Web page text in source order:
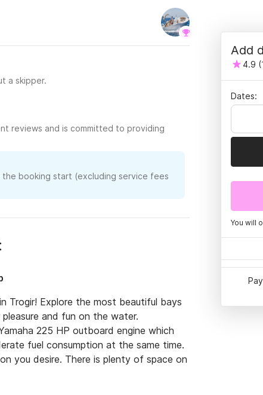
a skipper.
reviews and is committed to providing
booking start (excluding service fees
Trogir! Explore the most beautiful bays
and fun on the water.
225 HP outboard engine which
fuel consumption at the same time.
you desire. There is plenty of space on
Add
4.9 (
Dates:
You will